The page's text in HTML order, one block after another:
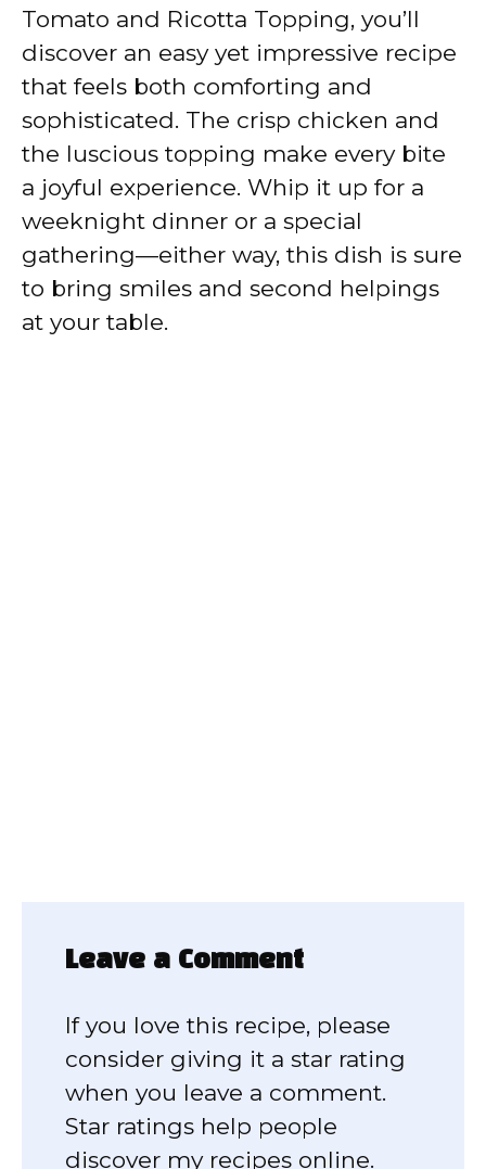
Tomato and Ricotta Topping, you’ll
discover an easy yet impressive recipe
that feels both comforting and
sophisticated. The crisp chicken and
the luscious topping make every bite
a joyful experience. Whip it up for a
weeknight dinner or a special
gathering—either way, this dish is sure
to bring smiles and second helpings
at your table.
Leave a Comment
If you love this recipe, please
consider giving it a star rating
when you leave a comment.
Star ratings help people
discover my recipes online.